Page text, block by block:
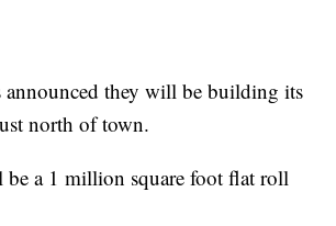
announced they will be building its
north of town.
a 1 million square foot flat roll